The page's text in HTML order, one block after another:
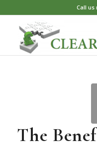
Call us
The